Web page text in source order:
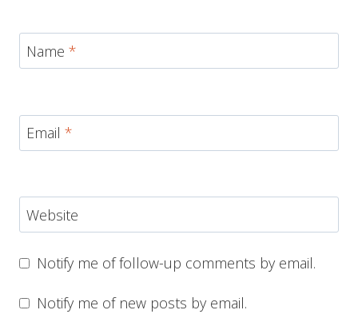
Name *
Email *
Website
Notify me of follow-up comments by email.
Notify me of new posts by email.